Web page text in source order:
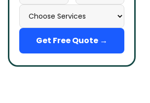
Get Free Quote →